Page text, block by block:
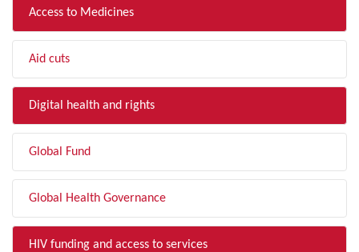
Access to Medicines
Aid cuts
Digital health and rights
Global Fund
Global Health Governance
HIV funding and access to services